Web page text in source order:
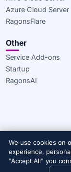
Azure Cloud Server
RagonsFlare
Other
Service Add-ons
Startup
RagonsAI
© 2020–2026
LLC brand. All
We use cookies on
experience,
"Accept All" you